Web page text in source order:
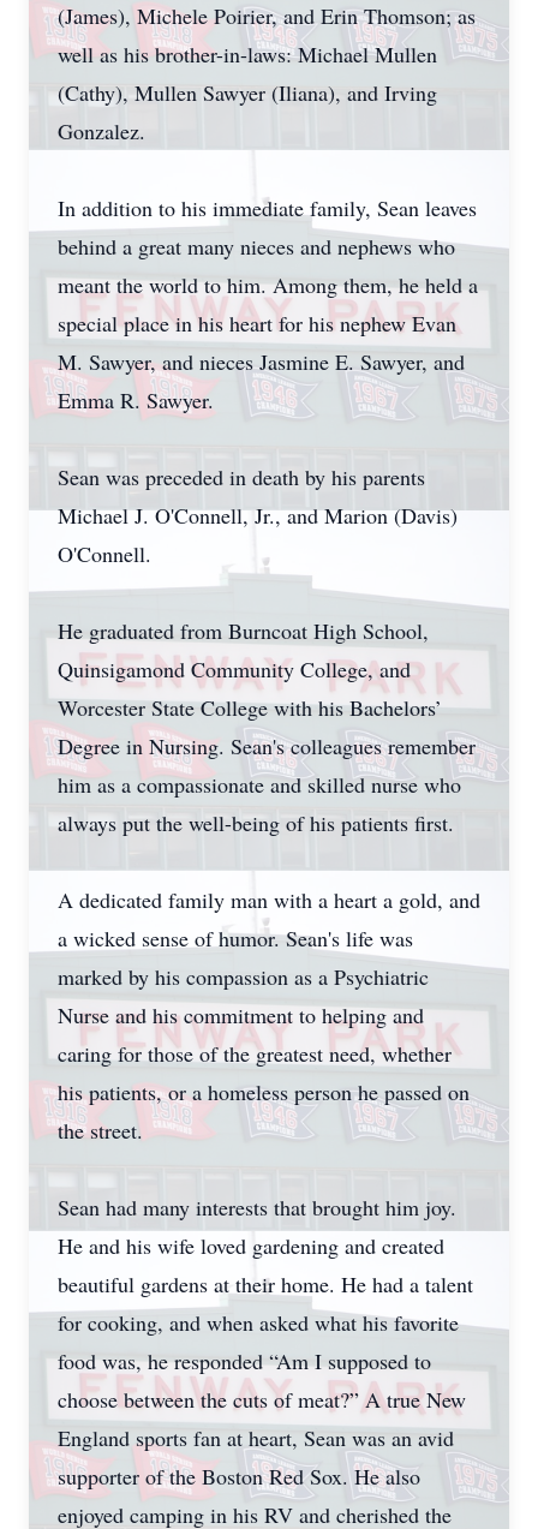
(James), Michele Poirier, and Erin Thomson; as
well as his brother-in-laws: Michael Mullen
(Cathy), Mullen Sawyer (Iliana), and Irving
Gonzalez.
In addition to his immediate family, Sean leaves
behind a great many nieces and nephews who
meant the world to him. Among them, he held a
special place in his heart for his nephew Evan
M. Sawyer, and nieces Jasmine E. Sawyer, and
Emma R. Sawyer.
Sean was preceded in death by his parents
Michael J. O'Connell, Jr., and Marion (Davis)
O'Connell.
He graduated from Burncoat High School,
Quinsigamond Community College, and
Worcester State College with his Bachelors’
Degree in Nursing. Sean's colleagues remember
him as a compassionate and skilled nurse who
always put the well-being of his patients first.
A dedicated family man with a heart a gold, and
a wicked sense of humor. Sean's life was
marked by his compassion as a Psychiatric
Nurse and his commitment to helping and
caring for those of the greatest need, whether
his patients, or a homeless person he passed on
the street.
Sean had many interests that brought him joy.
He and his wife loved gardening and created
beautiful gardens at their home. He had a talent
for cooking, and when asked what his favorite
food was, he responded “Am I supposed to
choose between the cuts of meat?” A true New
England sports fan at heart, Sean was an avid
supporter of the Boston Red Sox. He also
enjoyed camping in his RV and cherished the